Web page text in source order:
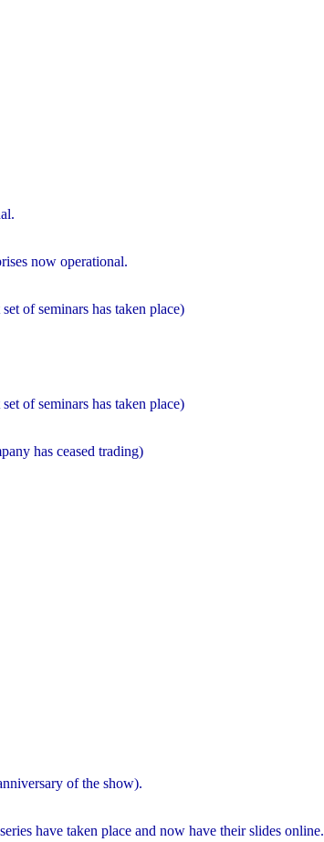
now operational.
of seminars has taken place)
of seminars has taken place)
has ceased trading)
of the show).
have taken place and now have their slides online.